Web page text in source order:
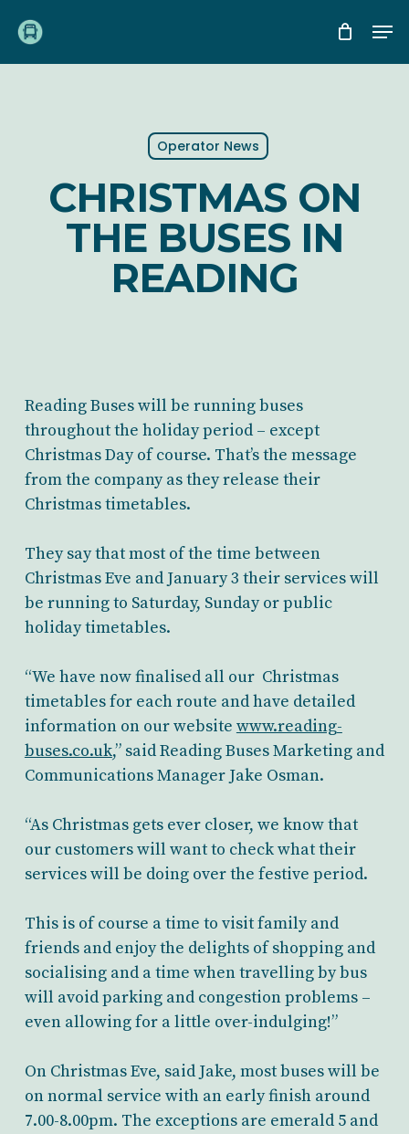
main
Operator News
CHRISTMAS ON
THE BUSES IN
READING
Reading Buses will be running buses
throughout the holiday period – except
Christmas Day of course. That’s the message
from the company as they release their
Christmas timetables.
They say that most of the time between
Christmas Eve and January 3 their services will
be running to Saturday, Sunday or public
holiday timetables.
“We have now finalised all our Christmas
timetables for each route and have detailed
information on our website www.reading-
buses.co.uk,” said Reading Buses Marketing and
Communications Manager Jake Osman.
“As Christmas gets ever closer, we know that
our customers will want to check what their
services will be doing over the festive period.
This is of course a time to visit family and
friends and enjoy the delights of shopping and
socialising and a time when travelling by bus
will avoid parking and congestion problems –
even allowing for a little over-indulging!”
On Christmas Eve, said Jake, most buses will be
on normal service with an early finish around
7.00-8.00pm. The exceptions are emerald 5 and